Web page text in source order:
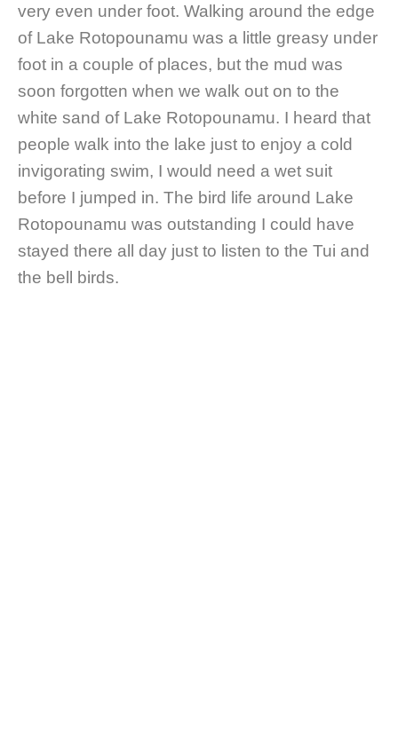
very even under foot. Walking around the edge
of Lake Rotopounamu was a little greasy under
foot in a couple of places, but the mud was
soon forgotten when we walk out on to the
white sand of Lake Rotopounamu. I heard that
people walk into the lake just to enjoy a cold
invigorating swim, I would need a wet suit
before I jumped in. The bird life around Lake
Rotopounamu was outstanding I could have
stayed there all day just to listen to the Tui and
the bell birds.